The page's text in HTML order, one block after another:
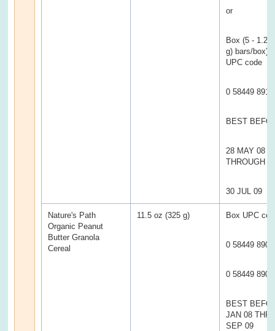
or
Box (5 - 1.2
g) bars/box)
UPC code
0 58449
BEST
28 MAY 08
THROUGH
30 JUL 09
Nature's Path
Organic Peanut
Butter Granola
Cereal
11.5 oz (325 g) Box UPC
0 58449
0 58449
BEST
JAN 08
SEP 09